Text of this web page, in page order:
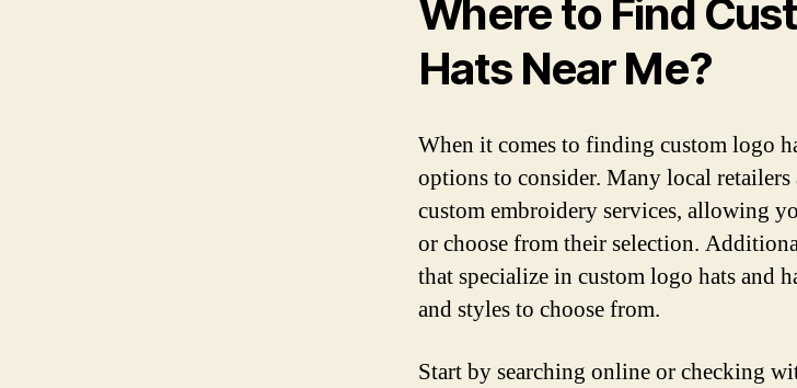
Where to Find
Hats Near Me?
When it comes to finding custom logo
options to consider. Many local
custom embroidery services, allowing
or choose from their selection.
that specialize in custom logo hats and
and styles to choose from.
Start by searching online or checking